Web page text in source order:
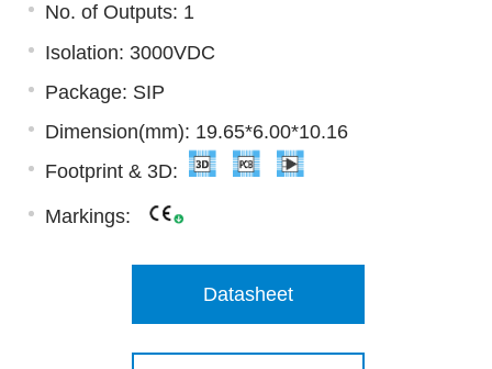
No. of Outputs: 1
Isolation: 3000VDC
Package: SIP
Dimension(mm): 19.65*6.00*10.16
Footprint & 3D:
Markings:
Datasheet